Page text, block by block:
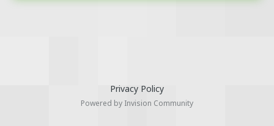
Privacy Policy
Powered by Invision Community